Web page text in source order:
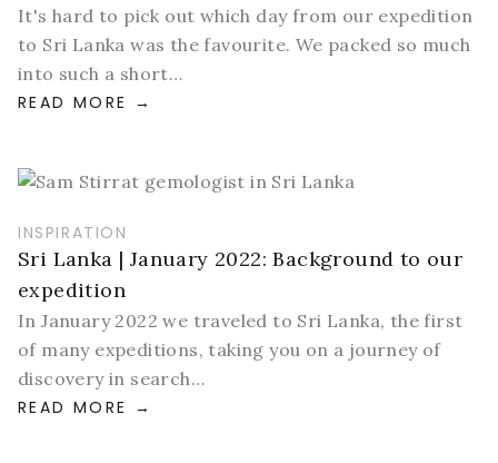
It's hard to pick out which day from our expedition
to Sri Lanka was the favourite. We packed so much
into such a short…
READ MORE
INSPIRATION
Sri Lanka | January 2022: Background to our
expedition
In January 2022 we traveled to Sri Lanka, the first
of many expeditions, taking you on a journey of
discovery in search…
READ MORE